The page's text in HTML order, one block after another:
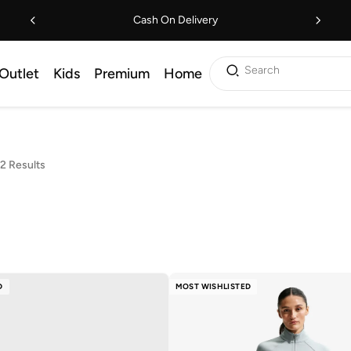
Cash On Delivery
Kids Premium Home Search
Results
MOST WISHLISTED